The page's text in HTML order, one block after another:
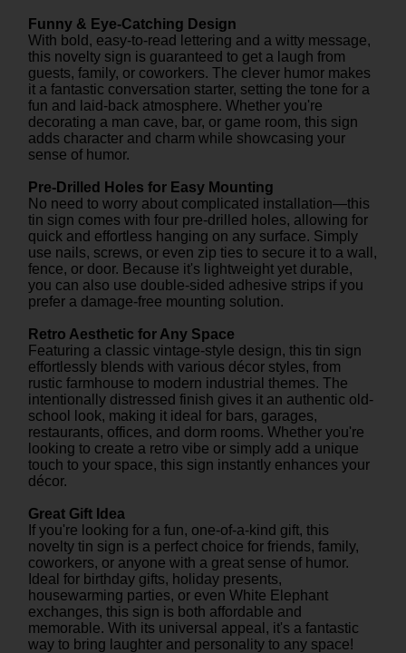
Funny & Eye-Catching Design
With bold, easy-to-read lettering and a witty message,
this novelty sign is guaranteed to get a laugh from
guests, family, or coworkers. The clever humor makes
it a fantastic conversation starter, setting the tone for a
fun and laid-back atmosphere. Whether you're
decorating a man cave, bar, or game room, this sign
adds character and charm while showcasing your
sense of humor.
Pre-Drilled Holes for Easy Mounting
No need to worry about complicated installation—this
tin sign comes with four pre-drilled holes, allowing for
quick and effortless hanging on any surface. Simply
use nails, screws, or even zip ties to secure it to a wall,
fence, or door. Because it's lightweight yet durable,
you can also use double-sided adhesive strips if you
prefer a damage-free mounting solution.
Retro Aesthetic for Any Space
Featuring a classic vintage-style design, this tin sign
effortlessly blends with various décor styles, from
rustic farmhouse to modern industrial themes. The
intentionally distressed finish gives it an authentic old-
school look, making it ideal for bars, garages,
restaurants, offices, and dorm rooms. Whether you're
looking to create a retro vibe or simply add a unique
touch to your space, this sign instantly enhances your
décor.
Great Gift Idea
If you're looking for a fun, one-of-a-kind gift, this
novelty tin sign is a perfect choice for friends, family,
coworkers, or anyone with a great sense of humor.
Ideal for birthday gifts, holiday presents,
housewarming parties, or even White Elephant
exchanges, this sign is both affordable and
memorable. With its universal appeal, it's a fantastic
way to bring laughter and personality to any space!